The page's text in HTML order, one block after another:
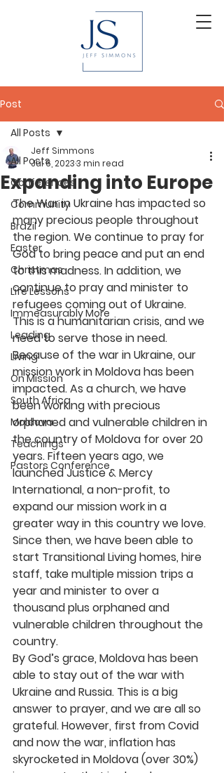
Post
All Posts
Conferences
Community
Brazil
Easter
Christmas
Life Lessons
Immeasurably More
Leading
Living
On Mission
South Africa
Moldova
Teachings
Pastors Conference
All Posts
Expanding into Europe
Jeff Simmons
Jul 6, 20233 min read
The War in Ukraine has impacted so
many precious people throughout
the region. We continue to pray for
God to bring peace and put an end
to this madness. In addition, we
continue to pray and minister to
refugees coming out of Ukraine.
This is a humanitarian crisis, and we
need to serve those in need.
Because of the war in Ukraine, our
mission work in Moldova has been
impacted. As a church, we have
been working with precious
orphaned and vulnerable children in
the country of Moldova for over 20
years. Fifteen years ago, we
launched Justice & Mercy
International, a non-profit, to
expand our mission work in a
greater way in this country we love.
Since then, we have been able to
start Transitional Living homes, hire
staff, take multiple mission trips a
year and minister to over a
thousand plus orphaned and
vulnerable children throughout the
country.
By God’s grace, Moldova has been
able to stay out of the war with
Ukraine and Russia. This is a big
answer to prayer, and we are all so
grateful. However, first from Covid
and now the war, inflation has
skyrocketed in Moldova (over 30%)